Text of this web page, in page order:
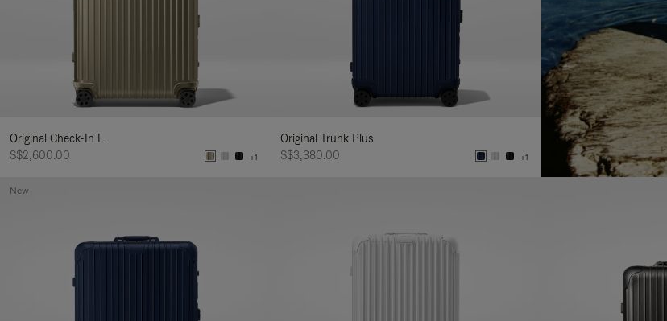
Original Check-In L
S$2,600.00
+1
Original Trunk Plus
S$3,380.00
+1
New